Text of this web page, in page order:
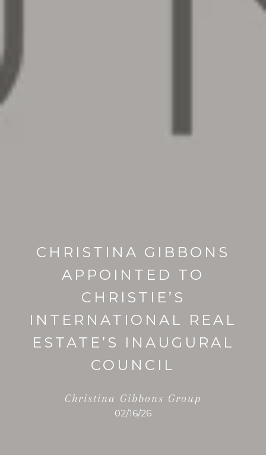
CHRISTINA GIBBONS
APPOINTED TO
CHRISTIE’S
INTERNATIONAL REAL
ESTATE’S INAUGURAL
COUNCIL
Christina Gibbons Group
02/16/26